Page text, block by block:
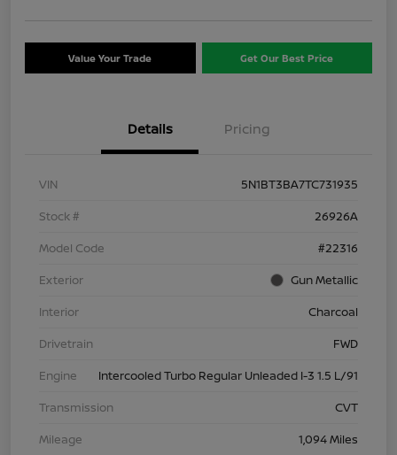
Value Your Trade Get Our Best Price
Details Pricing
VIN
5N1BT3BA7TC731935
Stock #
26926A
Model Code
#22316
Exterior
Gun Metallic
Interior
Charcoal
Drivetrain
FWD
Engine
Intercooled Turbo Regular Unleaded I-3 1.5 L/91
Transmission
CVT
Mileage
1,094 Miles